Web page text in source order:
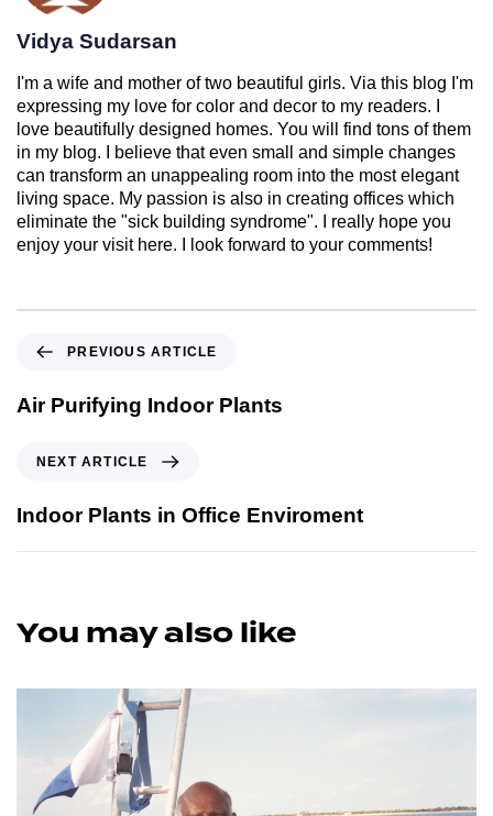
Vidya Sudarsan
I'm a wife and mother of two beautiful girls. Via this blog I'm
expressing my love for color and decor to my readers. I
love beautifully designed homes. You will find tons of them
in my blog. I believe that even small and simple changes
can transform an unappealing room into the most elegant
living space. My passion is also in creating offices which
eliminate the "sick building syndrome". I really hope you
enjoy your visit here. I look forward to your comments!
PREVIOUS ARTICLE
Air Purifying Indoor Plants
NEXT ARTICLE
Indoor Plants in Office Enviroment
You may also like